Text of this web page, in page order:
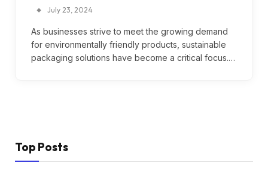
July 23, 2024
As businesses strive to meet the growing demand
for environmentally friendly products, sustainable
packaging solutions have become a critical focus.…
Top Posts